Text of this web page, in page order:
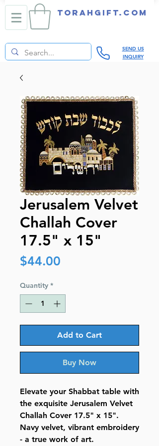
TORAHGIFT.com
SEND US
INQUIRY
Jerusalem Velvet
Challah Cover
17.5" x 15"
$44.00
Quantity *
Add to Cart
Buy Now
Elevate your Shabbat table with
the exquisite Jerusalem Velvet
Challah Cover 17.5" x 15".
Navy velvet, vibrant embroidery
- a true work of art.